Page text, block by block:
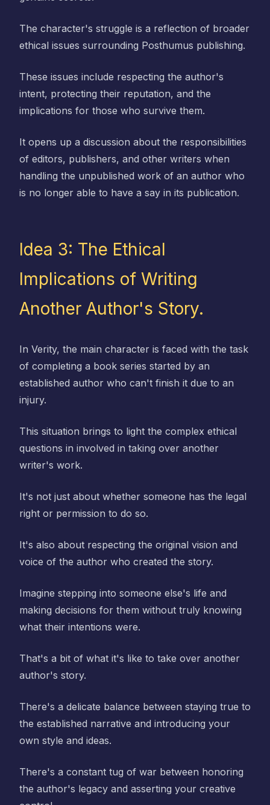
The character's struggle is a reflection of broader
ethical issues surrounding Posthumus publishing.
These issues include respecting the author's
intent, protecting their reputation, and the
implications for those who survive them.
It opens up a discussion about the responsibilities
of editors, publishers, and other writers when
handling the unpublished work of an author who
is no longer able to have a say in its publication.
Idea 3: The Ethical
Implications of Writing
Another Author's Story.
In Verity, the main character is faced with the task
of completing a book series started by an
established author who can't finish it due to an
injury.
This situation brings to light the complex ethical
questions in involved in taking over another
writer's work.
It's not just about whether someone has the legal
right or permission to do so.
It's also about respecting the original vision and
voice of the author who created the story.
Imagine stepping into someone else's life and
making decisions for them without truly knowing
what their intentions were.
That's a bit of what it's like to take over another
author's story.
There's a delicate balance between staying true to
the established narrative and introducing your
own style and ideas.
There's a constant tug of war between honoring
the author's legacy and asserting your creative